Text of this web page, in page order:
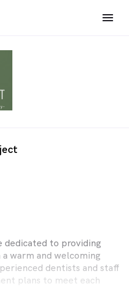
dedicated to providing
warm and welcoming
dentists and staff
plans to meet each